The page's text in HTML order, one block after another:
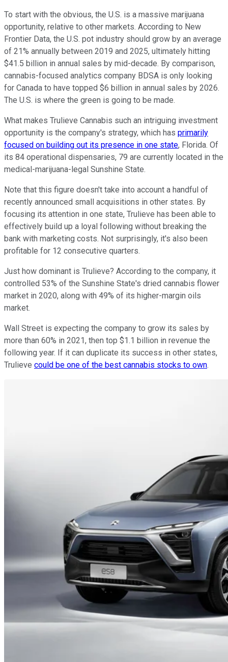
To start with the obvious, the U.S. is a massive marijuana
opportunity, relative to other markets. According to New
Frontier Data, the U.S. pot industry should grow by an average
of 21% annually between 2019 and 2025, ultimately hitting
$41.5 billion in annual sales by mid-decade. By comparison,
cannabis-focused analytics company BDSA is only looking
for Canada to have topped $6 billion in annual sales by 2026.
The U.S. is where the green is going to be made.
What makes Trulieve Cannabis such an intriguing investment
opportunity is the company's strategy, which has primarily
focused on building out its presence in one state, Florida. Of
its 84 operational dispensaries, 79 are currently located in the
medical-marijuana-legal Sunshine State.
Note that this figure doesn't take into account a handful of
recently announced small acquisitions in other states. By
focusing its attention in one state, Trulieve has been able to
effectively build up a loyal following without breaking the
bank with marketing costs. Not surprisingly, it's also been
profitable for 12 consecutive quarters.
Just how dominant is Trulieve? According to the company, it
controlled 53% of the Sunshine State's dried cannabis flower
market in 2020, along with 49% of its higher-margin oils
market.
Wall Street is expecting the company to grow its sales by
more than 60% in 2021, then top $1.1 billion in revenue the
following year. If it can duplicate its success in other states,
Trulieve could be one of the best cannabis stocks to own.